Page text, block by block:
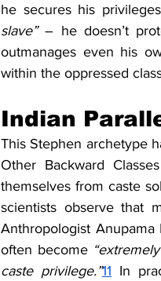
he secures his
slave” – he doesn’t
outmanages even his
within the oppressed
Indian
This Stephen archetype
Other Backward
themselves from caste
scientists observe that
Anthropologist
often become
caste privilege.”11 In